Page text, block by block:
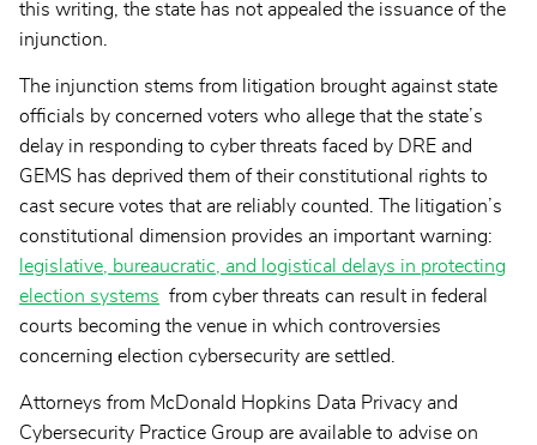
this writing, the state has not appealed the issuance of the
injunction.
The injunction stems from litigation brought against state
officials by concerned voters who allege that the state’s
delay in responding to cyber threats faced by DRE and
GEMS has deprived them of their constitutional rights to
cast secure votes that are reliably counted. The litigation’s
constitutional dimension provides an important warning:
legislative, bureaucratic, and logistical delays in protecting
election systems from cyber threats can result in federal
courts becoming the venue in which controversies
concerning election cybersecurity are settled.
Attorneys from McDonald Hopkins Data Privacy and
Cybersecurity Practice Group are available to advise on